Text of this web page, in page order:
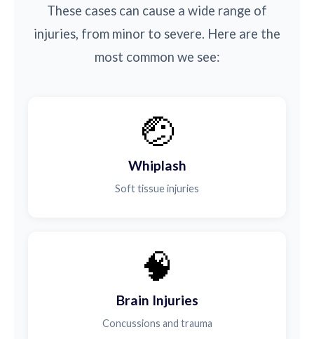
These cases can cause a wide range of
injuries, from minor to severe. Here are the
most common we see:
🤕
Whiplash
Soft tissue injuries
🧠
Brain Injuries
Concussions and trauma